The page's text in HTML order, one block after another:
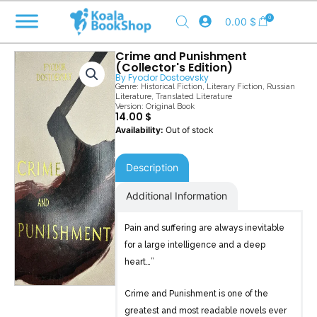
content
0.00 $ 0
Crime and Punishment
(Collector's Edition)
ByFyodor Dostoevsky
Genre: Historical Fiction, Literary Fiction, Russian
Literature, Translated Literature
Version: Original Book
14.00 $
Out of stock
Description
Additional Information
Pain and suffering are always inevitable
for a large intelligence and a deep
heart…”
Crime and Punishment is one of the
greatest and most readable novels ever